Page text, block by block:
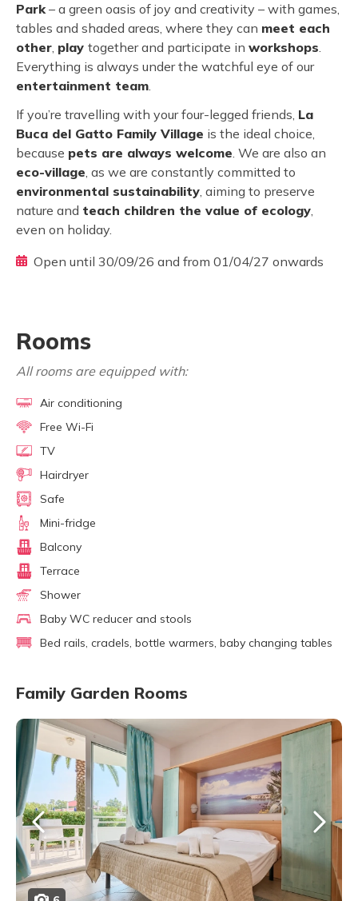
Park– a green oasis of joy and creativity – with games,
tables and shaded areas, where they can meet each
other, play together and participate in workshops.
Everything is always under the watchful eye of our
entertainment team.
If you’re travelling with your four-legged friends, La
Buca del Gatto Family Village is the ideal choice,
because pets are always welcome. We are also an
eco-village, as we are constantly committed to
environmental sustainability, aiming to preserve
nature and teach children the value of ecology,
even on holiday.
Open until 30/09/26 and from 01/04/27 onwards
Rooms
All rooms are equipped with:
Air conditioning
Free Wi-Fi
TV
Hairdryer
Safe
Mini-fridge
Balcony
Terrace
Shower
Baby WC reducer and stools
Bed rails, cradels, bottle warmers, baby changing tables
Family Garden Rooms